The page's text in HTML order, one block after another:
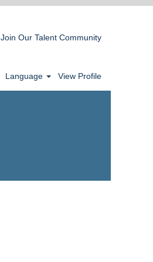
Join Our Talent Community
Language View Profile